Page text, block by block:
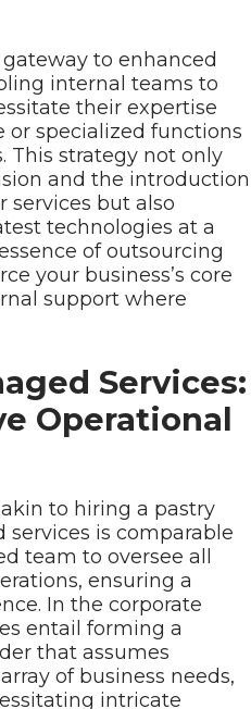
to enhanced
internal teams to
their expertise
specialized functions
This strategy not only
and the introduction
services but also
technologies at a
of outsourcing
your business’s core
support where
Services:
Operational
to hiring a pastry
is comparable
team to oversee all
ensuring a
In the corporate
entail forming a
that assumes
of business needs,
intricate